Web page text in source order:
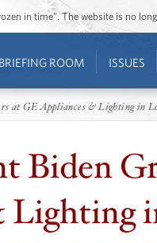
in time”. The website is no
BRIEFING ROOM ISSUES
at GE Appliances & Lighting in
Biden
Lighting